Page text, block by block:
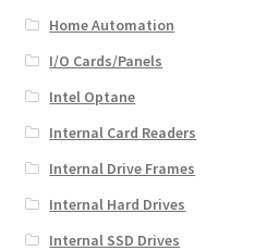
Home Automation
I/O Cards/Panels
Intel Optane
Internal Card Readers
Internal Drive Frames
Internal Hard Drives
Internal SSD Drives